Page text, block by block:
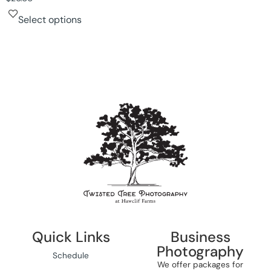
Select options
Quick Links
Schedule
Business
Photography
We offer packages for